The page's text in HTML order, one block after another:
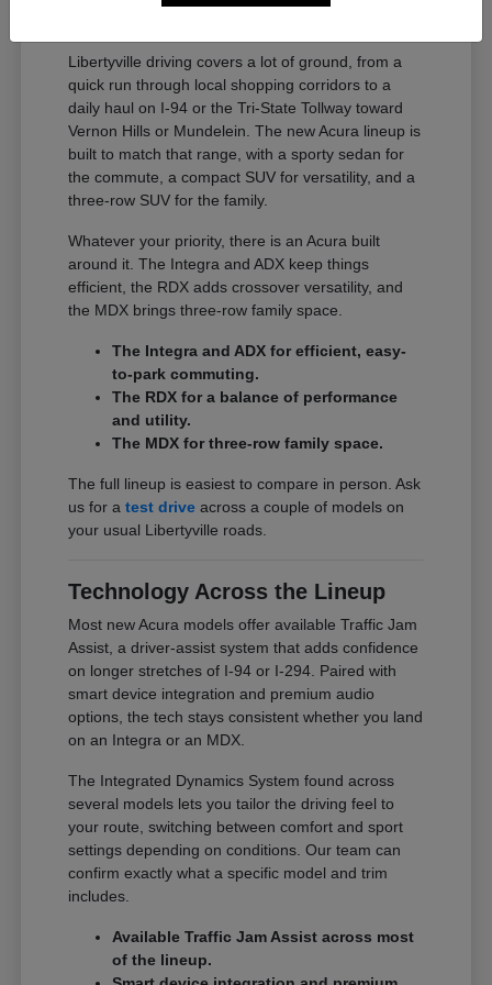
Libertyville driving covers a lot of ground, from a
quick run through local shopping corridors to a
daily haul on I-94 or the Tri-State Tollway toward
Vernon Hills or Mundelein. The new Acura lineup is
built to match that range, with a sporty sedan for
the commute, a compact SUV for versatility, and a
three-row SUV for the family.
Whatever your priority, there is an Acura built
around it. The Integra and ADX keep things
efficient, the RDX adds crossover versatility, and
the MDX brings three-row family space.
The Integra and ADX for efficient, easy-
to-park commuting.
The RDX for a balance of performance
and utility.
The MDX for three-row family space.
The full lineup is easiest to compare in person. Ask
us for atest drive across a couple of models on
your usual Libertyville roads.
Technology Across the Lineup
Most new Acura models offer available Traffic Jam
Assist, a driver-assist system that adds confidence
on longer stretches of I-94 or I-294. Paired with
smart device integration and premium audio
options, the tech stays consistent whether you land
on an Integra or an MDX.
The Integrated Dynamics System found across
several models lets you tailor the driving feel to
your route, switching between comfort and sport
settings depending on conditions. Our team can
confirm exactly what a specific model and trim
includes.
Available Traffic Jam Assist across most
of the lineup.